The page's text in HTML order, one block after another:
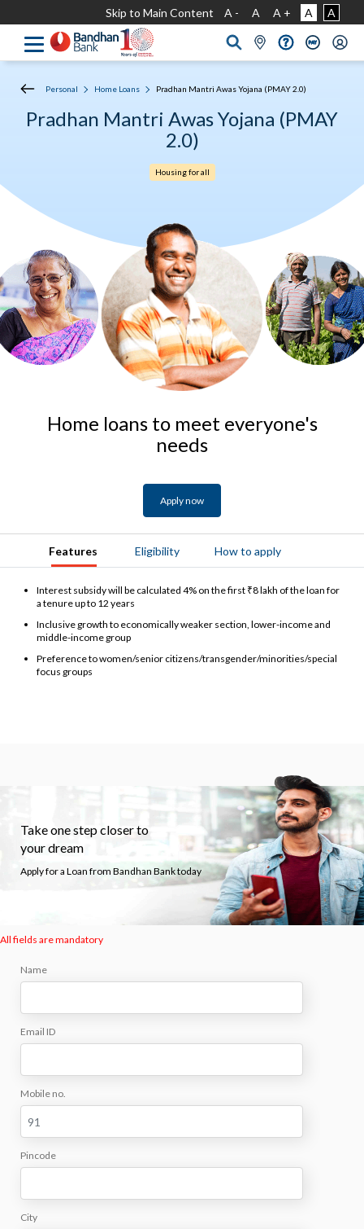
Skip to Main Content A - A A + A A
Personal Home Loans Pradhan Mantri Awas Yojana (PMAY 2.0)
Pradhan Mantri Awas Yojana (PMAY
2.0)
Housing for all
Home loans to meet everyone's
needs
Apply now
Features Eligibility How to apply
Interest subsidy will be calculated 4% on the first ₹8 lakh of the loan for
a tenure up to 12 years
Inclusive growth to economically weaker section, lower-income and
middle-income group
Preference to women/senior citizens/transgender/minorities/special
focus groups
Take one step closer to
your dream
Apply for a Loan from Bandhan Bank today
All fields are mandatory
Name
Email ID
Mobile no.
Pincode
City